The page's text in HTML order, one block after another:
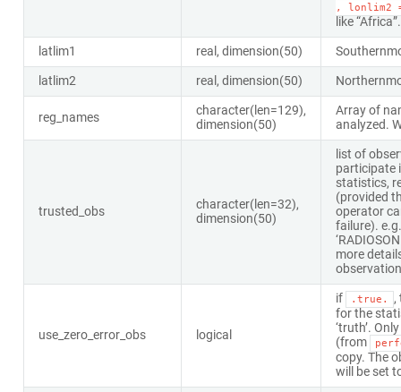
, lonlim2
like “Africa”.
latlim1
real, dimension(50)
latlim2
real, dimension(50)
reg_names
character(len=129),
dimension(50)
Array of
analyzed.
trusted_obs
character(len=32),
dimension(50)
list of
participate
statistics,
(provided
operator
failure). e.g.
more
use_zero_error_obs logical
if .true.
,
for the
‘truth’.
(from
copy. The
will be set